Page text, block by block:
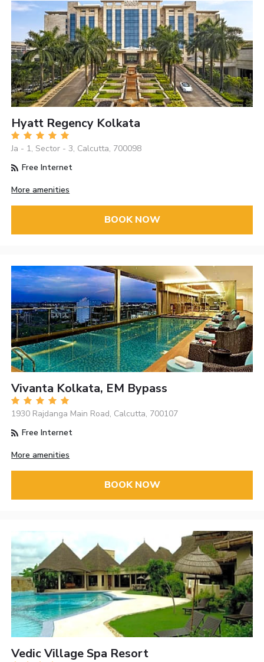
Hyatt Regency Kolkata
Ja - 1, Sector - 3, Calcutta, 700098
Free Internet
More amenities
BOOK NOW
Vivanta Kolkata, EM Bypass
1930 Rajdanga Main Road, Calcutta, 700107
Free Internet
More amenities
BOOK NOW
Vedic Village Spa Resort